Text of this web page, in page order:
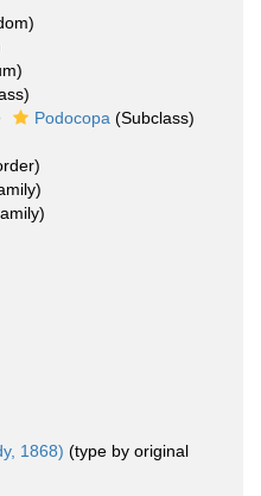
Podocopa (Subclass)
1868) (type by original